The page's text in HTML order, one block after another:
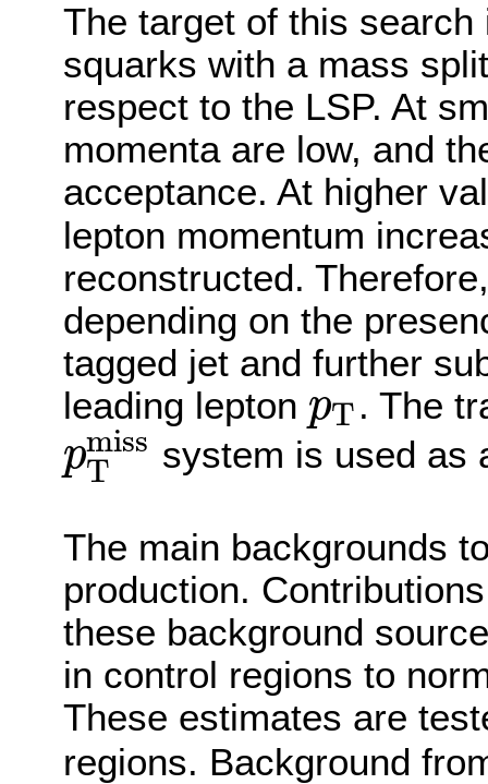
The target of this
squarks with a mass
respect to the LSP. At
momenta are low, and
acceptance. At higher
lepton momentum
reconstructed.
depending on the
tagged jet and further
leading lepton pT
pT . The
pmiss
T
pTmiss system is used as
The main backgrounds
production.
these background
in control regions to
These estimates are
regions. Background